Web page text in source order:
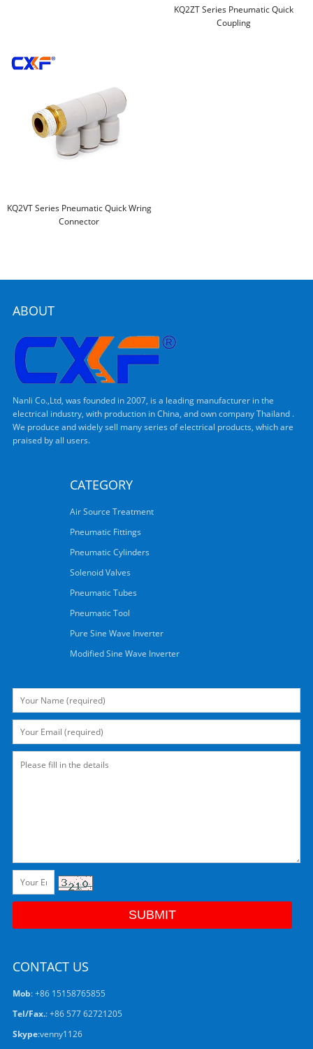
KQ2ZT Series Pneumatic Quick
Coupling
KQ2VT Series Pneumatic Quick Wring
Connector
ABOUT
Nanli Co.,Ltd, was founded in 2007, is a leading manufacturer in the
electrical industry, with production in China, and own company Thailand .
We produce and widely sell many series of electrical products, which are
praised by all users.
CATEGORY
Air Source Treatment
Pneumatic Fittings
Pneumatic Cylinders
Solenoid Valves
Pneumatic Tubes
Pneumatic Tool
Pure Sine Wave Inverter
Modified Sine Wave Inverter
CONTACT US
Mob: +86 15158765855
Tel/Fax.: +86 577 62721205
Skype:venny1126